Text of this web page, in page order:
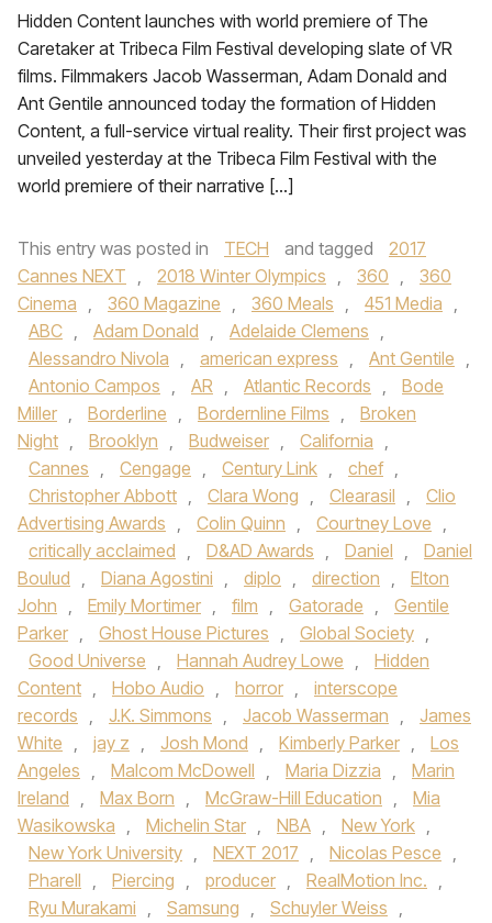
Hidden Content launches with world premiere of The
Caretaker at Tribeca Film Festival developing slate of VR
films. Filmmakers Jacob Wasserman, Adam Donald and
Ant Gentile announced today the formation of Hidden
Content, a full-service virtual reality. Their first project was
unveiled yesterday at the Tribeca Film Festival with the
world premiere of their narrative […]
This entry was posted in TECH and tagged
2017
Cannes NEXT , 2018 Winter Olympics , 360 ,
360
Cinema , 360 Magazine , 360 Meals , 451 Media ,
ABC , Adam Donald , Adelaide Clemens ,
Alessandro Nivola , american express , Ant Gentile ,
Antonio Campos , AR , Atlantic Records ,
Bode
Miller , Borderline , Bordernline Films ,
Broken
Night , Brooklyn , Budweiser , California ,
Cannes , Cengage , Century Link , chef ,
Christopher Abbott , Clara Wong , Clearasil ,
Clio
Advertising Awards , Colin Quinn , Courtney Love ,
critically acclaimed , D&AD Awards , Daniel ,
Daniel
Boulud , Diana Agostini , diplo , direction ,
Elton
John , Emily Mortimer , film , Gatorade ,
Gentile
Parker , Ghost House Pictures , Global Society ,
Good Universe , Hannah Audrey Lowe ,
Hidden
Content , Hobo Audio , horror ,
interscope
records , J.K. Simmons , Jacob Wasserman ,
James
White , jay z , Josh Mond , Kimberly Parker ,
Los
Angeles , Malcom McDowell , Maria Dizzia ,
Marin
Ireland , Max Born , McGraw-Hill Education ,
Mia
Wasikowska , Michelin Star , NBA , New York ,
New York University , NEXT 2017 , Nicolas Pesce ,
Pharell , Piercing , producer , RealMotion Inc. ,
Ryu Murakami , Samsung , Schuyler Weiss ,